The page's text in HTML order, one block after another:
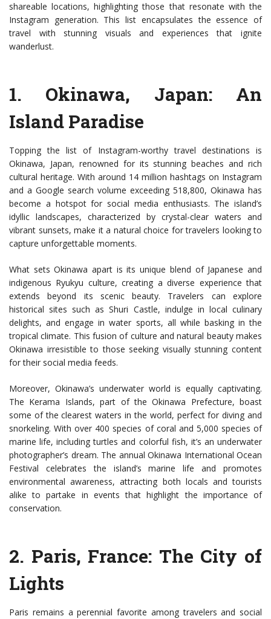
shareable locations, highlighting those that resonate with the
Instagram generation. This list encapsulates the essence of
travel with stunning visuals and experiences that ignite
wanderlust.
1. Okinawa, Japan: An
Island Paradise
Topping the list of Instagram-worthy travel destinations is
Okinawa, Japan, renowned for its stunning beaches and rich
cultural heritage. With around 14 million hashtags on Instagram
and a Google search volume exceeding 518,800, Okinawa has
become a hotspot for social media enthusiasts. The island’s
idyllic landscapes, characterized by crystal-clear waters and
vibrant sunsets, make it a natural choice for travelers looking to
capture unforgettable moments.
What sets Okinawa apart is its unique blend of Japanese and
indigenous Ryukyu culture, creating a diverse experience that
extends beyond its scenic beauty. Travelers can explore
historical sites such as Shuri Castle, indulge in local culinary
delights, and engage in water sports, all while basking in the
tropical climate. This fusion of culture and natural beauty makes
Okinawa irresistible to those seeking visually stunning content
for their social media feeds.
Moreover, Okinawa’s underwater world is equally captivating.
The Kerama Islands, part of the Okinawa Prefecture, boast
some of the clearest waters in the world, perfect for diving and
snorkeling. With over 400 species of coral and 5,000 species of
marine life, including turtles and colorful fish, it’s an underwater
photographer’s dream. The annual Okinawa International Ocean
Festival celebrates the island’s marine life and promotes
environmental awareness, attracting both locals and tourists
alike to partake in events that highlight the importance of
conservation.
2. Paris, France: The City of
Lights
Paris remains a perennial favorite among travelers and social